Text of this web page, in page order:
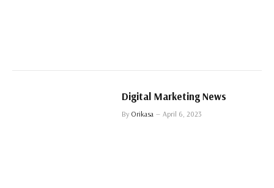
Digital Marketing News
By Orikasa April 6, 2023